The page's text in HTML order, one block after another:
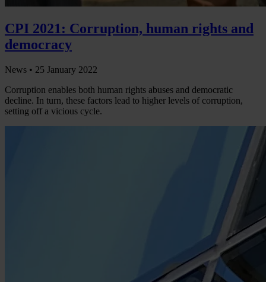
CPI 2021: Corruption, human rights and
democracy
News • 25 January 2022
Corruption enables both human rights abuses and democratic
decline. In turn, these factors lead to higher levels of corruption,
setting off a vicious cycle.